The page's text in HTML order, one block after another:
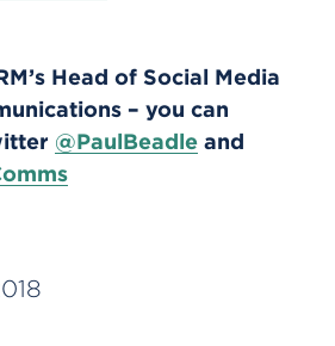
Head of Social Media
– you can
@PaulBeadle and